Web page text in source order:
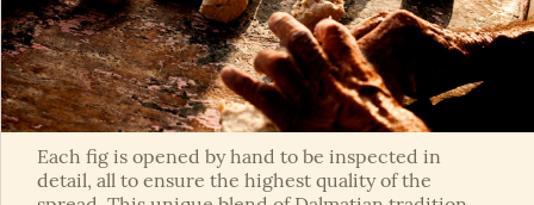
Each fig is opened by hand to be inspected in
detail, all to ensure the highest quality of the